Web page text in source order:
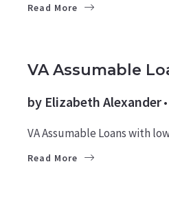
Read More
VA Assumable
by Elizabeth Alexander
VA Assumable Loans with
Read More